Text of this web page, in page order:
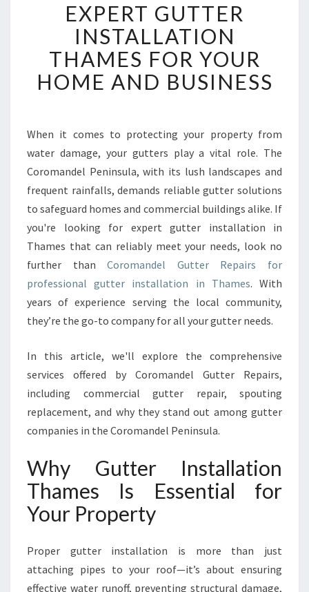
X
P
E
R
T
G
T
E
I
N
S
T
L
L
A
T
I
T
H
A
E
S
O
R
Y
O
H
O
M
EXPERT GUTTER
INSTALLATION
THAMES FOR YOUR
HOME AND BUSINESS
When it comes to protecting your property from
water damage, your gutters play a vital role. The
Coromandel Peninsula, with its lush landscapes and
frequent rainfalls, demands reliable gutter solutions
to safeguard homes and commercial buildings alike. If
you're looking for expert gutter installation in
Thames that can reliably meet your needs, look no
further thanCoromandel Gutter Repairs for
professional gutter installation in Thames. With
years of experience serving the local community,
they’re the go-to company for all your gutter needs.
In this article, we'll explore the comprehensive
services offered by Coromandel Gutter Repairs,
including commercial gutter repair, spouting
replacement, and why they stand out among gutter
companies in the Coromandel Peninsula.
Why Gutter Installation
Thames Is Essential for
Your Property
Proper gutter installation is more than just
attaching pipes to your roof—it’s about ensuring
effective water runoff, preventing structural damage,